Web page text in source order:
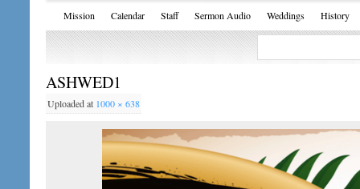
Mission Calendar Staff Sermon Audio Weddings History
ASHWED1
Uploadedat 1000 × 638